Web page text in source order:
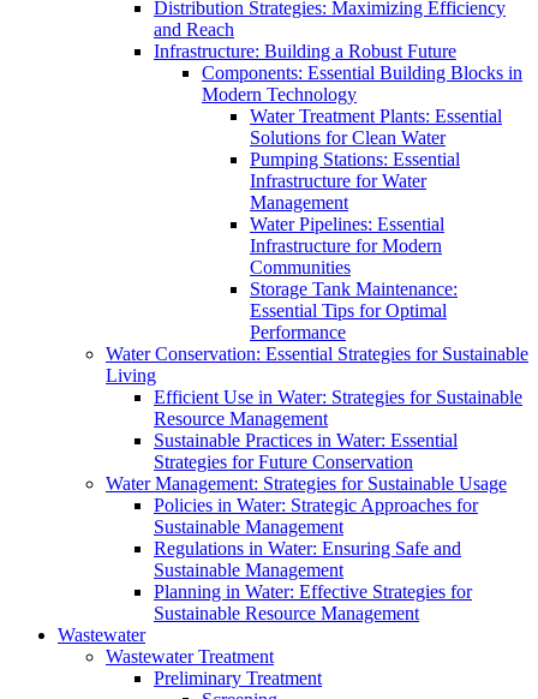
Distribution Strategies: Maximizing Efficiency
and Reach
Infrastructure: Building a Robust Future
Components: Essential Building Blocks in
Modern Technology
Water Treatment Plants: Essential
Solutions for Clean Water
Pumping Stations: Essential
Infrastructure for Water
Management
Water Pipelines: Essential
Infrastructure for Modern
Communities
Storage Tank Maintenance:
Essential Tips for Optimal
Performance
Water Conservation: Essential Strategies for Sustainable
Living
Efficient Use in Water: Strategies for Sustainable
Resource Management
Sustainable Practices in Water: Essential
Strategies for Future Conservation
Water Management: Strategies for Sustainable Usage
Policies in Water: Strategic Approaches for
Sustainable Management
Regulations in Water: Ensuring Safe and
Sustainable Management
Planning in Water: Effective Strategies for
Sustainable Resource Management
Wastewater
Wastewater Treatment
Preliminary Treatment